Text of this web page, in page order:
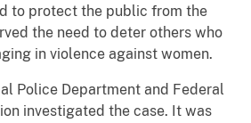
to protect the public from the
the need to deter others who
in violence against women.
Police Department and Federal
investigated the case. It was